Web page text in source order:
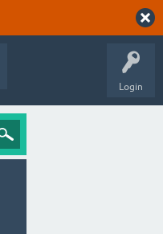
Login